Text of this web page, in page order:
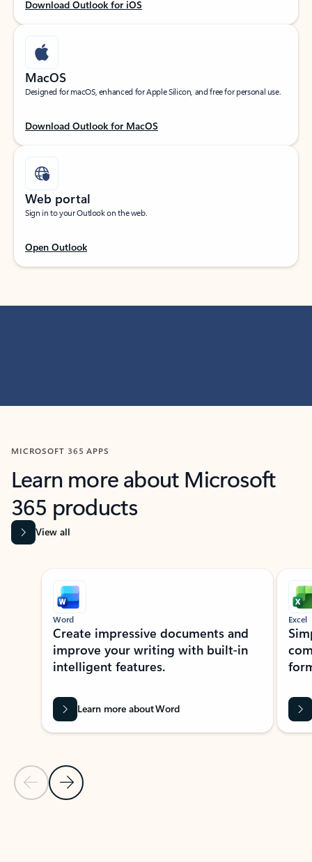
Download Outlook for iOS
MacOS
Designed for macOS, enhanced for Apple Silicon, and free for personal use.
Download Outlook for MacOS
Web portal
Sign in to your Outlook on the web.
Open Outlook
MICROSOFT 365 APPS
Learn more about Microsoft
365 products
View all
Showing slide 1 of 9
Previous Slide
Next Slide
Word
Create impressive documents and
improve your writing with built-in
intelligent features.
Learn more about Word
Excel